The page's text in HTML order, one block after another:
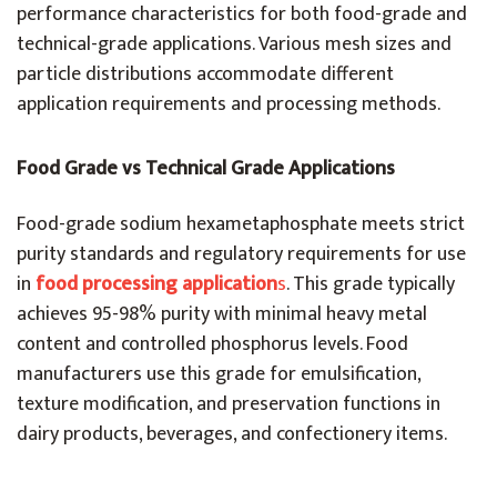
performance characteristics for both food-grade and
technical-grade applications. Various mesh sizes and
particle distributions accommodate different
application requirements and processing methods.
Food Grade vs Technical Grade Applications
Food-grade sodium hexametaphosphate meets strict
purity standards and regulatory requirements for use
in food processing applications. This grade typically
achieves 95-98% purity with minimal heavy metal
content and controlled phosphorus levels. Food
manufacturers use this grade for emulsification,
texture modification, and preservation functions in
dairy products, beverages, and confectionery items.